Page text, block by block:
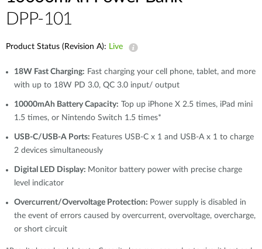
DPP-101
Product Status (Revision A): Live
18W Fast Charging: Fast charging your cell phone, tablet, and more
with up to 18W PD 3.0, QC 3.0 input/ output
10000mAh Battery Capacity: Top up iPhone X 2.5 times, iPad mini
1.5 times, or Nintendo Switch 1.5 times*
USB-C/USB-A Ports: Features USB-C x 1 and USB-A x 1 to charge
2 devices simultaneously
Digital LED Display: Monitor battery power with precise charge
level indicator
Overcurrent/Overvoltage Protection: Power supply is disabled in
the event of errors caused by overcurrent, overvoltage, overcharge,
or short circuit